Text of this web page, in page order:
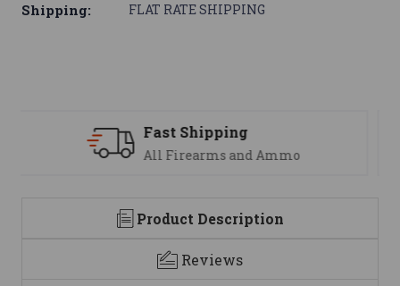
Shipping: FLAT RATE SHIPPING
Support
We are here to help
Product Description
Reviews